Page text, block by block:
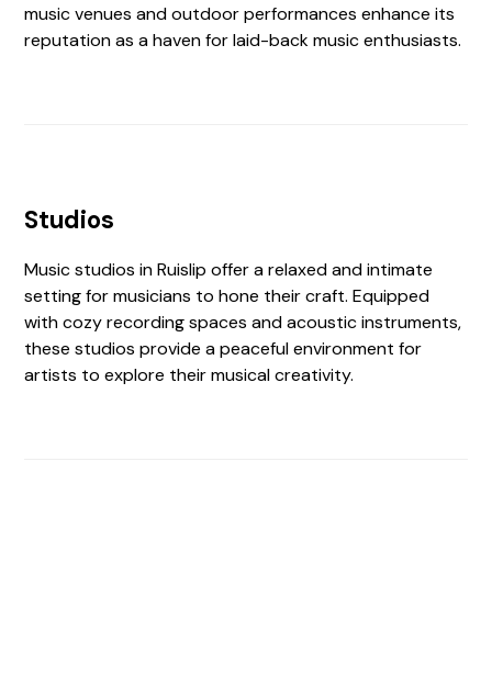
music venues and outdoor performances enhance its
reputation as a haven for laid-back music enthusiasts.
Studios
Music studios in Ruislip offer a relaxed and intimate
setting for musicians to hone their craft. Equipped
with cozy recording spaces and acoustic instruments,
these studios provide a peaceful environment for
artists to explore their musical creativity.